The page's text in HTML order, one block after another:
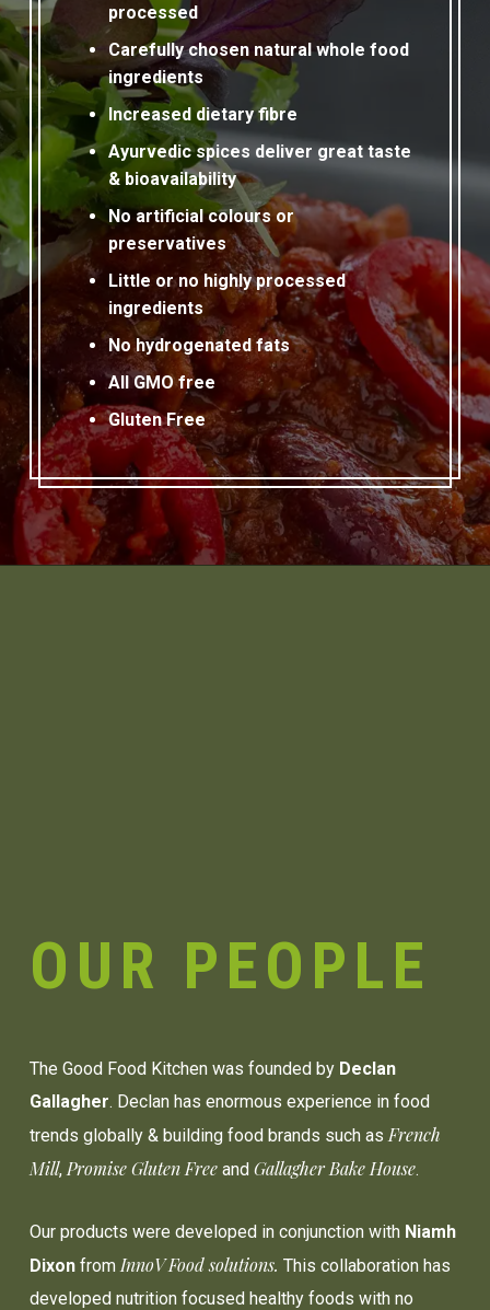
processed
Carefully chosen natural whole food
ingredients
Increased dietary fibre
Ayurvedic spices deliver great taste
& bioavailability
No artificial colours or
preservatives
Little or no highly processed
ingredients
No hydrogenated fats
All GMO free
Gluten Free
OUR PEOPLE
The Good Food Kitchen was founded by Declan
Gallagher. Declan has enormous experience in food
trends globally & building food brands such as French
Mill, Promise Gluten Freeand Gallagher Bake House.
Our products were developed in conjunction with Niamh
Dixonfrom InnoV Food solutions. This collaboration has
developed nutrition focused healthy foods with no